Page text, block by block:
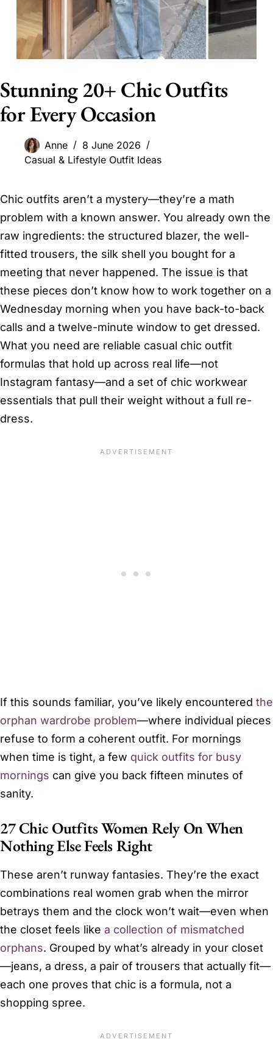
Stunning 20+ Chic Outfits
for Every Occasion
Anne
8 June 2026
Casual & Lifestyle Outfit Ideas
Chic outfits aren’t a mystery—they’re a math
problem with a known answer. You already own the
raw ingredients: the structured blazer, the well-
fitted trousers, the silk shell you bought for a
meeting that never happened. The issue is that
these pieces don’t know how to work together on a
Wednesday morning when you have back-to-back
calls and a twelve-minute window to get dressed.
What you need are reliable casual chic outfit
formulas that hold up across real life—not
Instagram fantasy—and a set of chic workwear
essentials that pull their weight without a full re-
dress.
If this sounds familiar, you’ve likely encountered the
orphan wardrobe problem—where individual pieces
refuse to form a coherent outfit. For mornings
when time is tight, a few quick outfits for busy
mornings can give you back fifteen minutes of
sanity.
27 Chic Outfits Women Rely On When
Nothing Else Feels Right
These aren’t runway fantasies. They’re the exact
combinations real women grab when the mirror
betrays them and the clock won’t wait—even when
the closet feels like a collection of mismatched
orphans. Grouped by what’s already in your closet
—jeans, a dress, a pair of trousers that actually fit—
each one proves that chic is a formula, not a
shopping spree.